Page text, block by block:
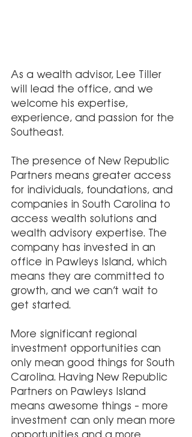
As a wealth advisor, Lee Tiller
will lead the office, and we
welcome his expertise,
experience, and passion for the
Southeast.
The presence of New Republic
Partners means greater access
for individuals, foundations, and
companies in South Carolina to
access wealth solutions and
wealth advisory expertise. The
company has invested in an
office in Pawleys Island, which
means they are committed to
growth, and we can’t wait to
get started.
More significant regional
investment opportunities can
only mean good things for South
Carolina. Having New Republic
Partners on Pawleys Island
means awesome things – more
investment can only mean more
opportunities and a more